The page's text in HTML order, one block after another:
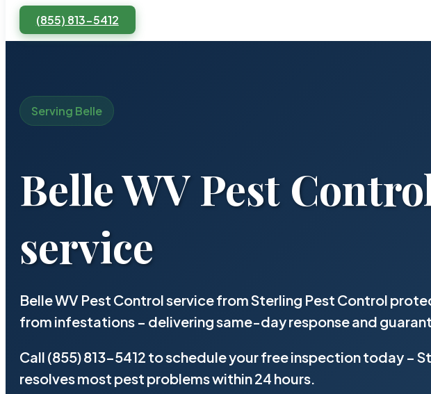
(855) 813-5412
Serving Belle
Belle WV Pest
service
Belle WV Pest Control service from Sterling Pest Control
from infestations – delivering same-day response and
Call (855) 813-5412 to schedule your free inspection today –
resolves most pest problems within 24 hours.